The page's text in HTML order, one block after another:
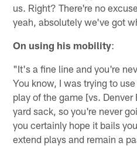
us. Right? There're no
yeah, absolutely we've got
On using his mobility:
"It's a fine line and you're
You know, I was trying to
play of the game [vs.
yard sack, so you're never
you certainly hope it bails
extend plays and remain a